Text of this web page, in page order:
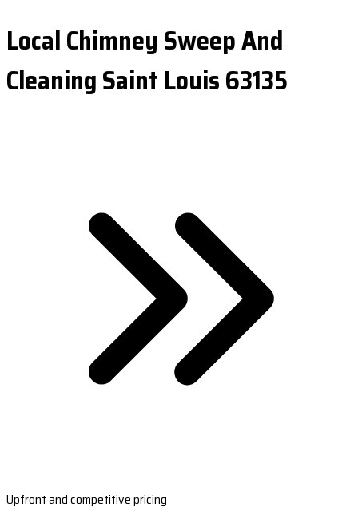
Local Chimney Sweep And
Cleaning Saint Louis 63135
Upfront and competitive pricing